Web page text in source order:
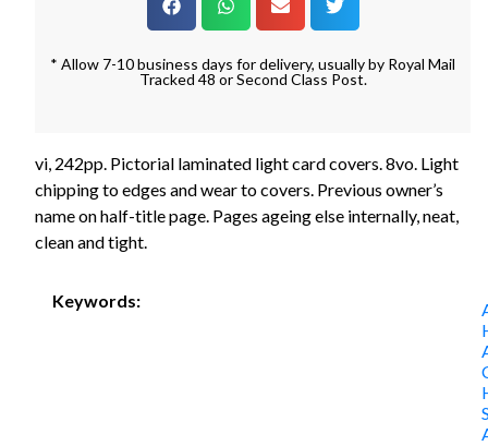
* Allow 7-10 business days for delivery, usually by Royal Mail
Tracked 48 or Second Class Post.
vi, 242pp. Pictorial laminated light card covers. 8vo. Light
chipping to edges and wear to covers. Previous owner’s
name on half-title page. Pages ageing else internally, neat,
clean and tight.
Keywords: